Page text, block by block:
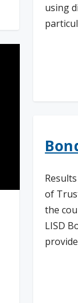
using
of
the
LISD